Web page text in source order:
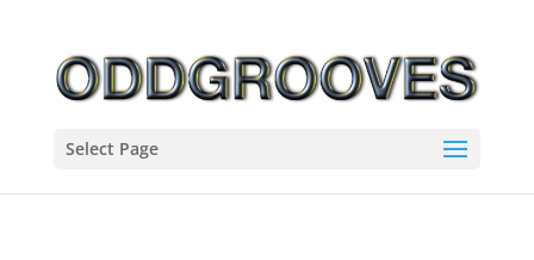
Select Page